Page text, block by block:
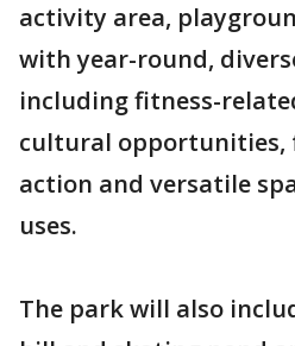
activity area,
with year-round,
including fitness-
cultural opportunities,
action and versatile
uses.
The park will also